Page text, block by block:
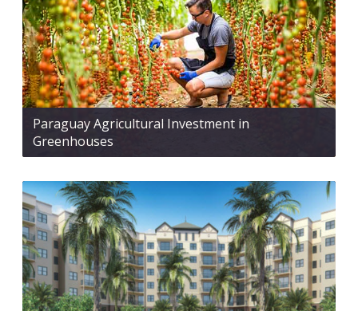
Paraguay Agricultural Investment in
Greenhouses